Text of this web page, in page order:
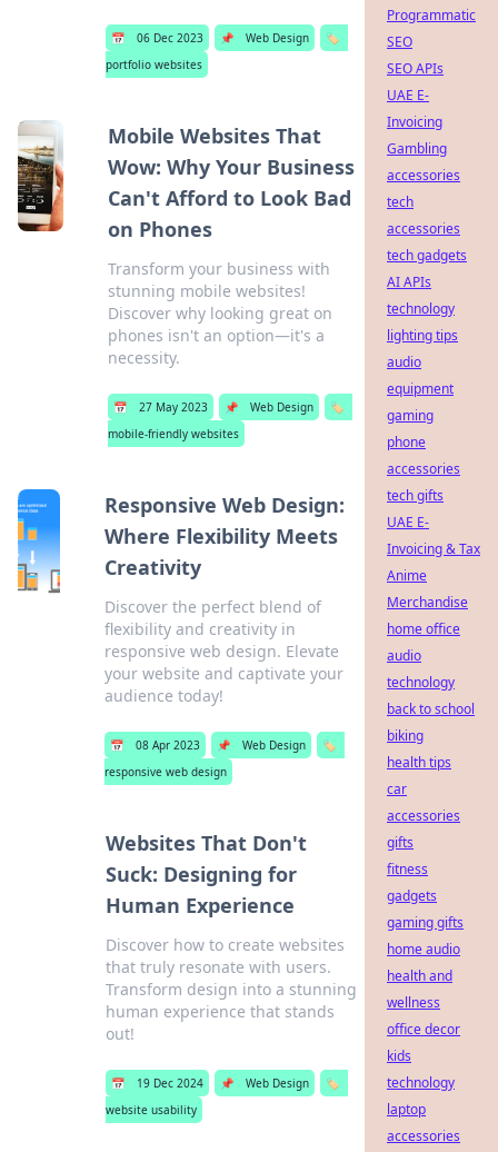
📅 06 Dec 2023 📌 Web Design
🏷️
portfolio websites
Mobile Websites That
Wow: Why Your Business
Can't Afford to Look Bad
on Phones
Transform your business with
stunning mobile websites!
Discover why looking great on
phones isn't an option—it's a
necessity.
📅 27 May 2023 📌 Web Design
🏷️
mobile-friendly websites
Responsive Web Design:
Where Flexibility Meets
Creativity
Discover the perfect blend of
flexibility and creativity in
responsive web design. Elevate
your website and captivate your
audience today!
📅 08 Apr 2023 📌 Web Design
🏷️
responsive web design
Websites That Don't
Suck: Designing for
Human Experience
Discover how to create websites
that truly resonate with users.
Transform design into a stunning
human experience that stands
out!
📅 19 Dec 2024 📌 Web Design
🏷️
website usability
Programmatic
SEO
SEO APIs
UAE E-
Invoicing
Gambling
accessories
tech
accessories
tech gadgets
AI APIs
technology
lighting tips
audio
equipment
gaming
phone
accessories
tech gifts
UAE E-
Invoicing & Tax
Anime
Merchandise
home office
audio
technology
back to school
biking
health tips
car
accessories
gifts
fitness
gadgets
gaming gifts
home audio
health and
wellness
office decor
kids
technology
laptop
accessories